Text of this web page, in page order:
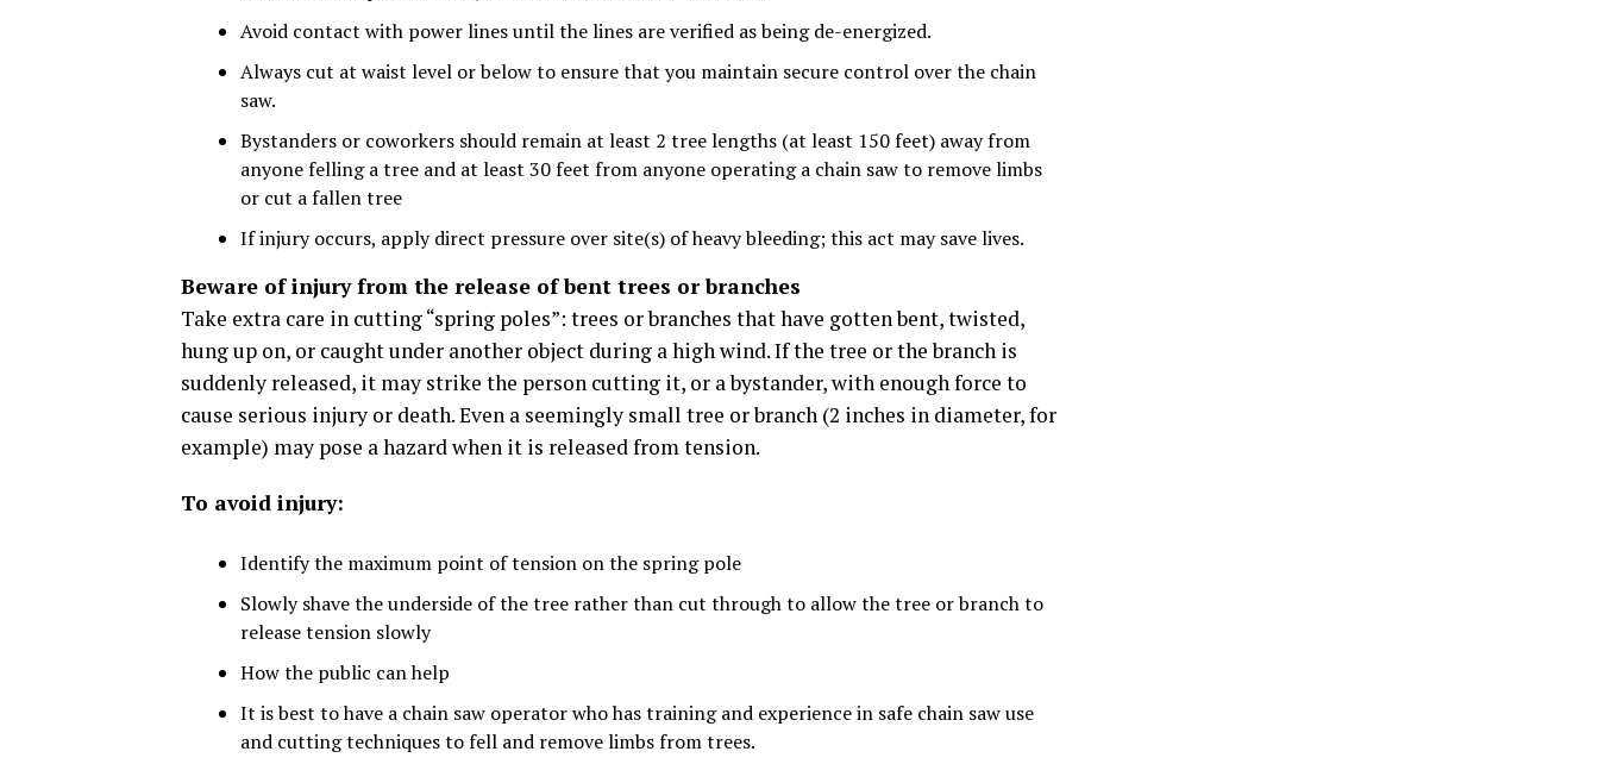
Avoid contact with power lines until the lines are verified as being de-energized.
Always cut at waist level or below to ensure that you maintain secure control over the chain
saw.
Bystanders or coworkers should remain at least 2 tree lengths (at least 150 feet) away from
anyone felling a tree and at least 30 feet from anyone operating a chain saw to remove limbs
or cut a fallen tree
If injury occurs, apply direct pressure over site(s) of heavy bleeding; this act may save lives.
Beware of injury from the release of bent trees or branches
Take extra care in cutting “spring poles”: trees or branches that have gotten bent, twisted,
hung up on, or caught under another object during a high wind. If the tree or the branch is
suddenly released, it may strike the person cutting it, or a bystander, with enough force to
cause serious injury or death. Even a seemingly small tree or branch (2 inches in diameter, for
example) may pose a hazard when it is released from tension.
To avoid injury:
Identify the maximum point of tension on the spring pole
Slowly shave the underside of the tree rather than cut through to allow the tree or branch to
release tension slowly
How the public can help
It is best to have a chain saw operator who has training and experience in safe chain saw use
and cutting techniques to fell and remove limbs from trees.